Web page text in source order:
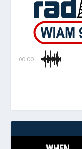
00:00